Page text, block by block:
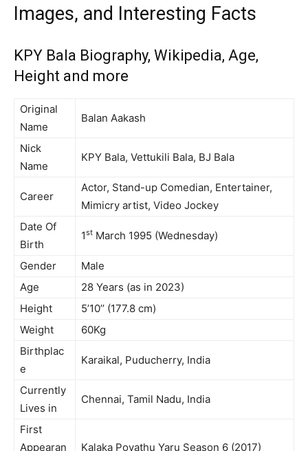
Images, and Interesting Facts
KPY Bala Biography, Wikipedia, Age,
Height and more
Original
Name
Balan Aakash
Nick
Name
KPY Bala, Vettukili Bala, BJ Bala
Career
Actor, Stand-up Comedian, Entertainer,
Mimicry artist, Video Jockey
Date Of
Birth
1st March 1995 (Wednesday)
Gender
Male
Age
28 Years (as in 2023)
Height
5’10’’ (177.8 cm)
Weight
60Kg
Birthplac
e
Karaikal, Puducherry, India
Currently
Lives in
Chennai, Tamil Nadu, India
First
Appearan
Kalaka Povathu Yaru Season 6 (2017)